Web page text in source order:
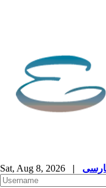
Sat, Aug 8, 2026 |